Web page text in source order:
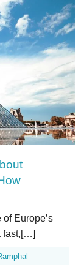
Europe’s
fast,[…]